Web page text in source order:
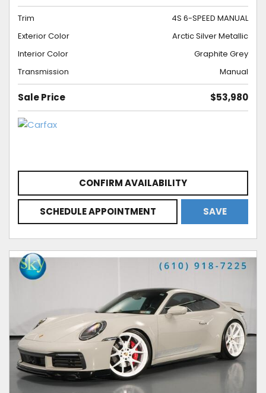
Trim
4S 6-SPEED MANUAL
Exterior Color
Arctic Silver Metallic
Interior Color
Graphite Grey
Transmission
Manual
Sale Price $53,980
CONFIRM AVAILABILITY
SCHEDULE APPOINTMENT SAVE